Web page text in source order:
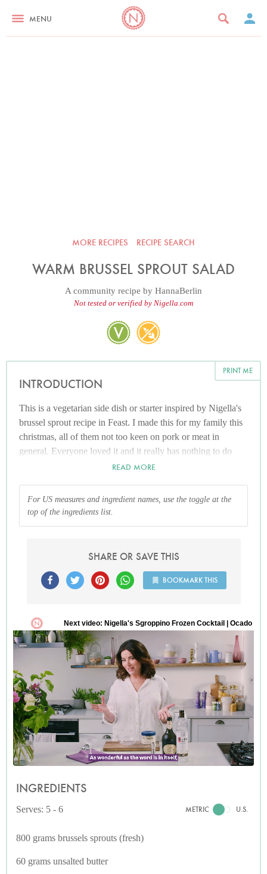
MENU
MORE RECIPES RECIPE SEARCH
WARM BRUSSEL SPROUT SALAD
A community recipe by HannaBerlin
Not tested or verified by Nigella.com
PRINT ME
INTRODUCTION
This is a vegetarian side dish or starter inspired by Nigella's
brussel sprout recipe in Feast. I made this for my family this
christmas, all of them not too keen on pork or meat in
general. Everyone loved it and it really has nothing to do
with those smelly, snot green, mushy balls that haunt your
certainly pretty to look at, let alone healthy.
READ MORE
For US measures and ingredient names, use the toggle at the
top of the ingredients list.
SHARE OR SAVE THIS
BOOKMARK THIS
INGREDIENTS
Serves: 5 - 6 METRIC U.S.
800 grams brussels sprouts (fresh)
60 grams unsalted butter